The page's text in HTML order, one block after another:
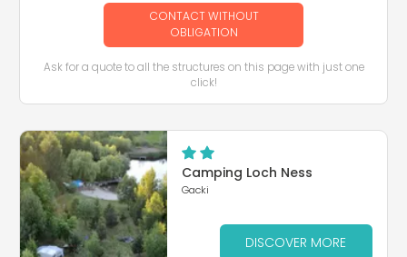
CONTACT WITHOUT
OBLIGATION
Ask for a quote to all the structures on this page with just one
click!
Camping Loch Ness
Gacki
DISCOVER MORE